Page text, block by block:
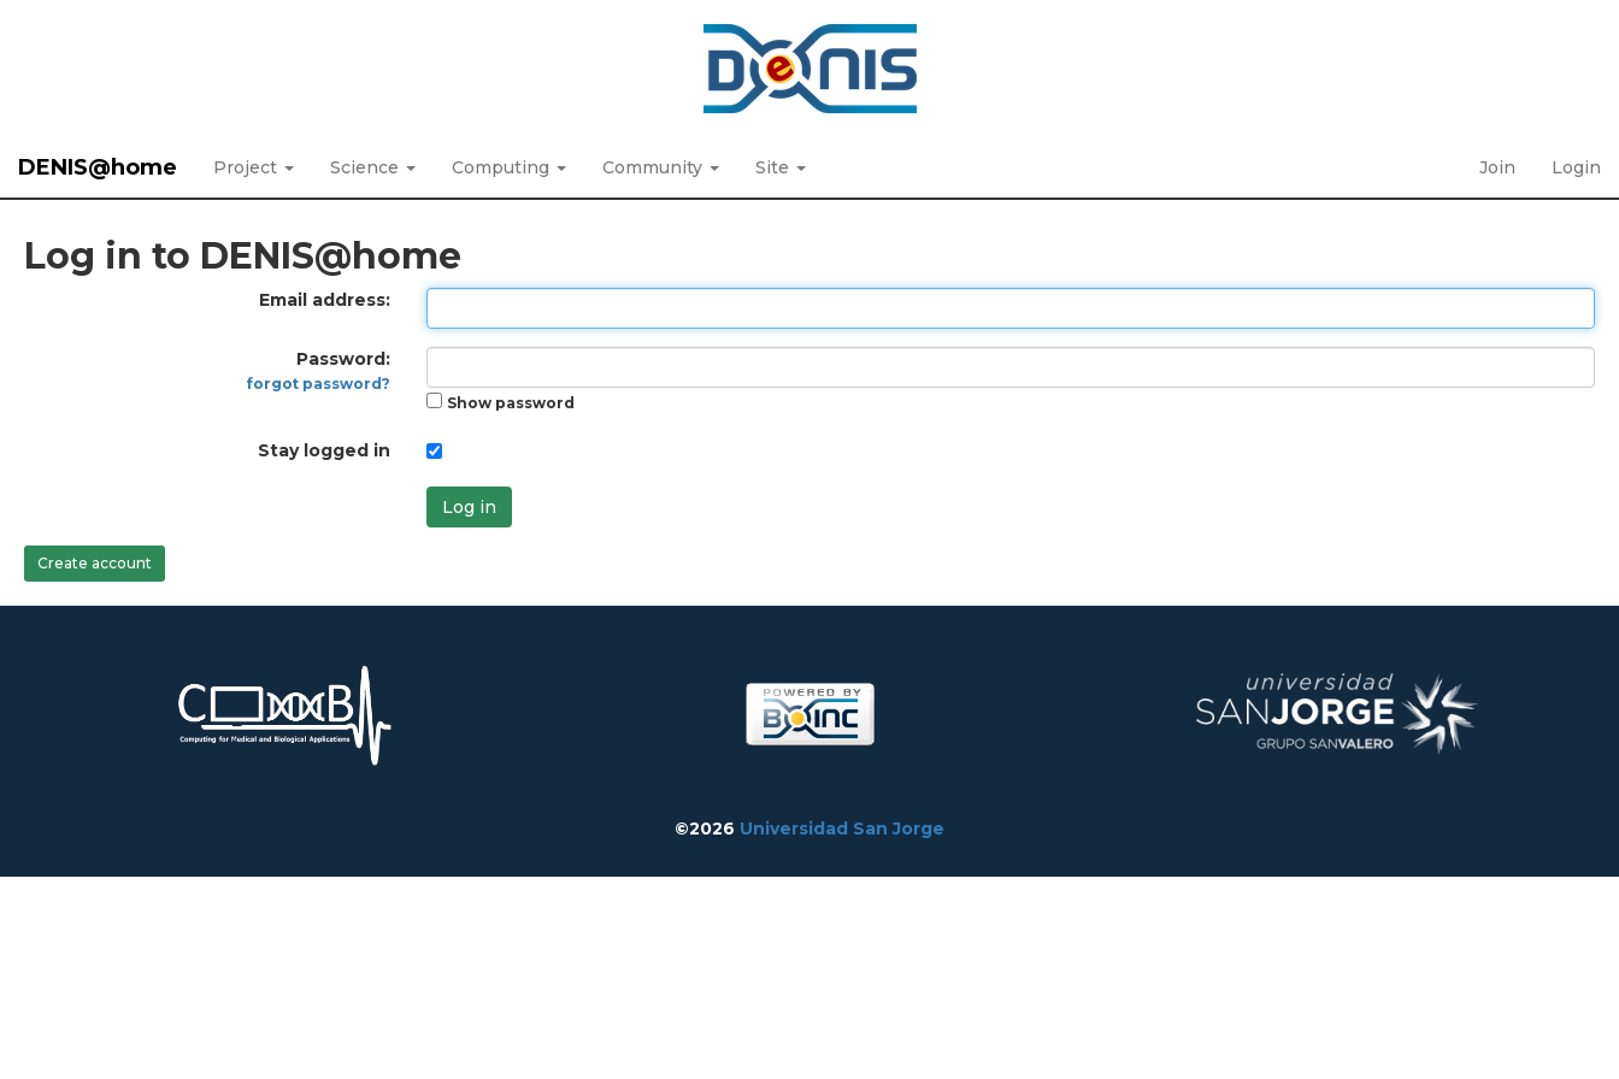
DENIS@home Project Science Computing Community Site Join Login
Log in to DENIS@home
Email address:
Password:
forgot password?
Show password
Stay logged in
Log in
Create account
©2026 Universidad San Jorge